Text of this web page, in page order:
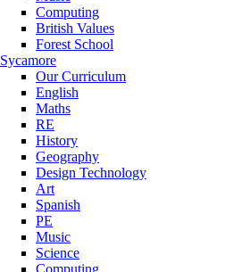
Computing
British Values
Forest School
Sycamore
Our Curriculum
English
Maths
RE
History
Geography
Design Technology
Art
Spanish
PE
Music
Science
Computing